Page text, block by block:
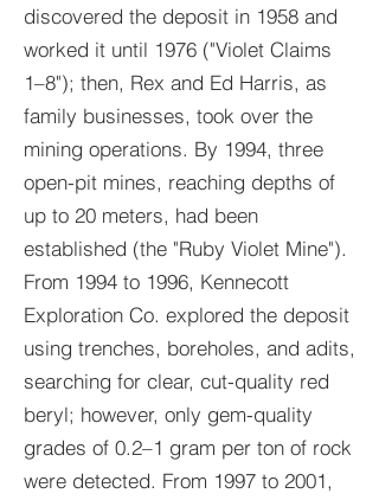
discovered the deposit in 1958 and
worked it until 1976 ("Violet Claims
1–8"); then, Rex and Ed Harris, as
family businesses, took over the
mining operations. By 1994, three
open-pit mines, reaching depths of
up to 20 meters, had been
established (the "Ruby Violet Mine").
From 1994 to 1996, Kennecott
Exploration Co. explored the deposit
using trenches, boreholes, and adits,
searching for clear, cut-quality red
beryl; however, only gem-quality
grades of 0.2–1 gram per ton of rock
were detected. From 1997 to 2001,